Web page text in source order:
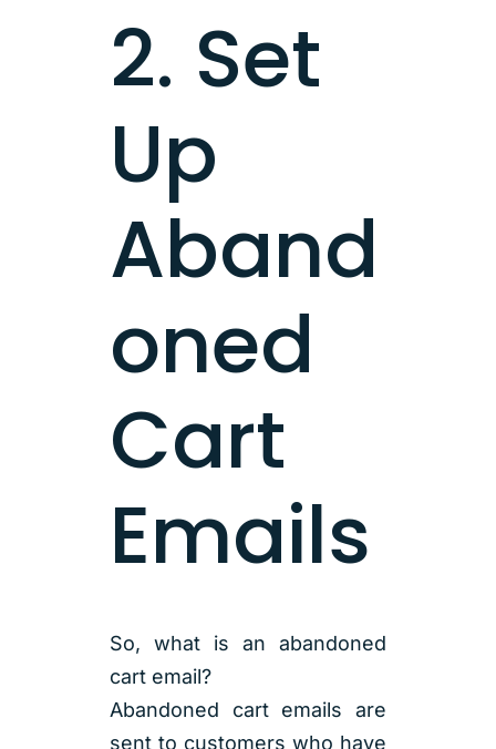
2. Set
Up
Aband
oned
Cart
Emails
So, what is an abandoned
cart email?
Abandoned cart emails are
sent to customers who have